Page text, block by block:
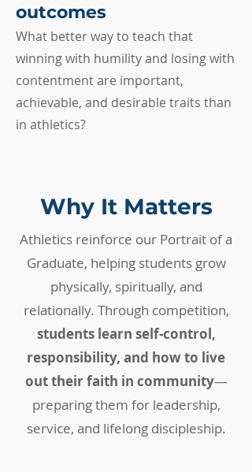
outcomes
What better way to teach that
winning with humility and losing with
contentment are important,
achievable, and desirable traits than
in athletics?
Why It Matters
Athletics reinforce our Portrait of a
Graduate, helping students grow
physically, spiritually, and
relationally. Through competition,
students learn self-control,
responsibility, and how to live
out their faith in community—
preparing them for leadership,
service, and lifelong discipleship.